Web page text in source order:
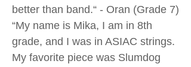
better than band.“ - Oran (Grade 7)
“My name is Mika, I am in 8th
grade, and I was in ASIAC strings.
My favorite piece was Slumdog